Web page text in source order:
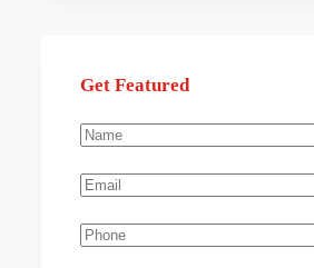
Get Featured